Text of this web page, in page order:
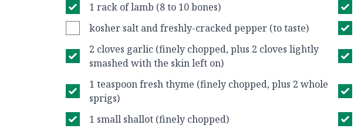
1 rack of lamb (8 to 10 bones)
kosher salt and freshly-cracked pepper (to taste)
2 cloves garlic (finely chopped, plus 2 cloves lightly
smashed with the skin left on)
1 teaspoon fresh thyme (finely chopped, plus 2 whole
sprigs)
1 small shallot (finely chopped)